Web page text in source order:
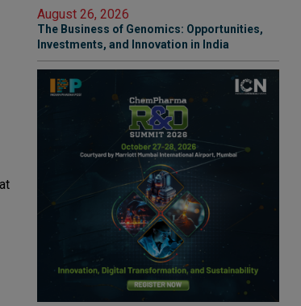
August 26, 2026
The Business of Genomics: Opportunities,
Investments, and Innovation in India